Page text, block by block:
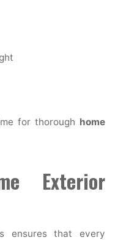
for thorough home
Exterior
ensures that every